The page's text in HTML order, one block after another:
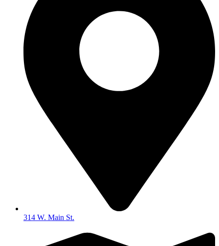
314 W. Main St.